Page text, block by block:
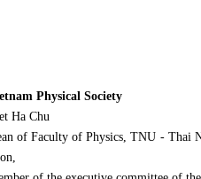
Physical Society
Ha Chu
of Faculty of Physics, TNU - Thai